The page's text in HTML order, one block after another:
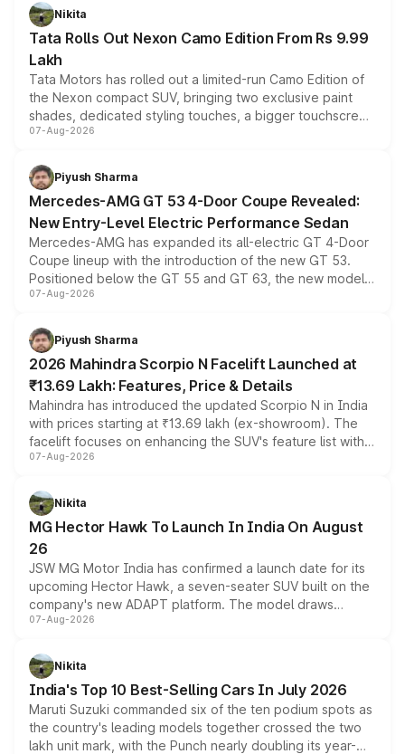
Nikita
Tata Rolls Out Nexon Camo Edition From Rs 9.99
Lakh
Tata Motors has rolled out a limited-run Camo Edition of
the Nexon compact SUV, bringing two exclusive paint
shades, dedicated styling touches, a bigger touchscreen
and a built-in dashcam, while keeping the existing range
choices unchanged across the model lineup for buyers.
07-Aug-2026
Piyush Sharma
Mercedes-AMG GT 53 4-Door Coupe Revealed:
New Entry-Level Electric Performance Sedan
Mercedes-AMG has expanded its all-electric GT 4-Door
Coupe lineup with the introduction of the new GT 53.
Positioned below the GT 55 and GT 63, the new model
combines dual-motor all-wheel drive, a high-performance
more accessible entry point into the brand's latest
electric performance sedan range.
07-Aug-2026
Piyush Sharma
2026 Mahindra Scorpio N Facelift Launched at
₹13.69 Lakh: Features, Price & Details
Mahindra has introduced the updated Scorpio N in India
with prices starting at ₹13.69 lakh (ex-showroom). The
facelift focuses on enhancing the SUV's feature list with a
panoramic sunroof, larger digital displays, Level 2 ADAS
petrol and diesel engine options without any mechanical
changes.
07-Aug-2026
Nikita
MG Hector Hawk To Launch In India On August
26
JSW MG Motor India has confirmed a launch date for its
upcoming Hector Hawk, a seven-seater SUV built on the
company's new ADAPT platform. The model draws
heavily from the Wuling Starlight 560 sold overseas and
in hybrid powertrain options, positioning it above the
existing Hector in the brand's India lineup.
07-Aug-2026
Nikita
India's Top 10 Best-Selling Cars In July 2026
Maruti Suzuki commanded six of the ten podium spots as
the country's leading models together crossed the two
lakh unit mark, with the Punch nearly doubling its year-